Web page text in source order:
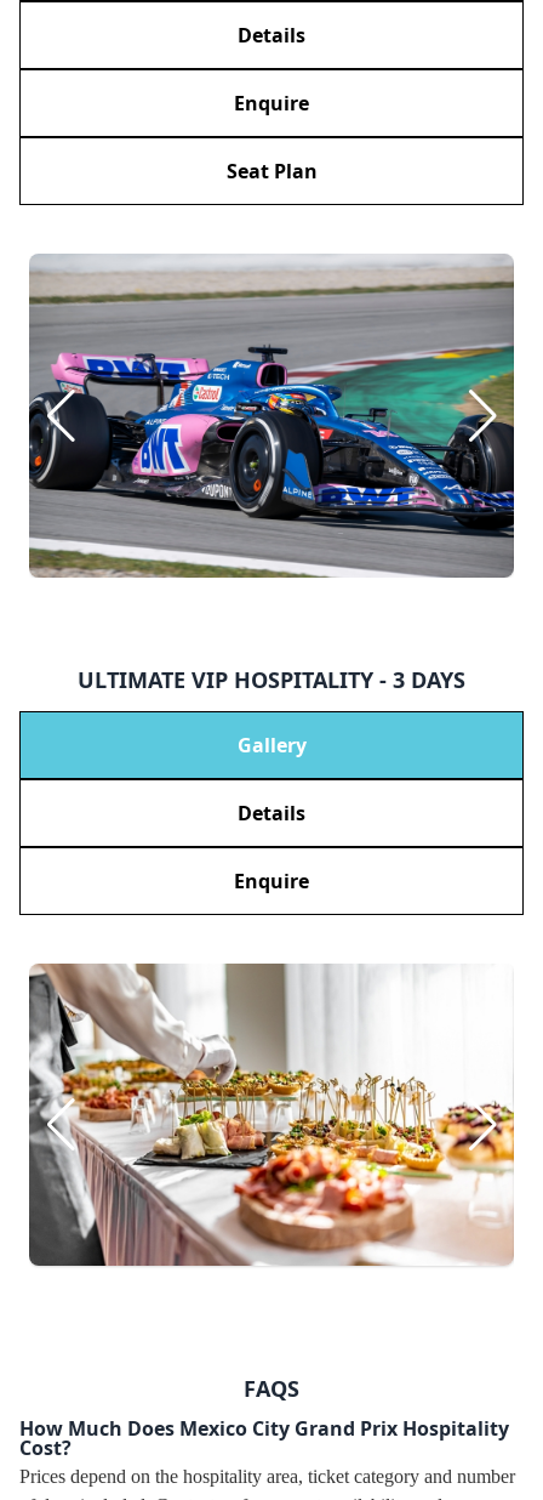
Details
Enquire
Seat Plan
ULTIMATE VIP HOSPITALITY - 3 DAYS
Gallery
Details
Enquire
FAQS
How Much Does Mexico City Grand Prix Hospitality
Cost?
Prices depend on the hospitality area, ticket category and number